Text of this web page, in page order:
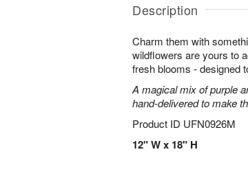
Description
Charm them with
wildflowers are yours to
fresh blooms - designed
A magical mix of purple
hand-delivered to make
Product ID UFN0926M
12" W x 18" H